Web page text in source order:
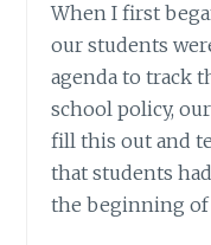
When I first
our students
agenda to track
school policy,
fill this out and
that students
the beginning of